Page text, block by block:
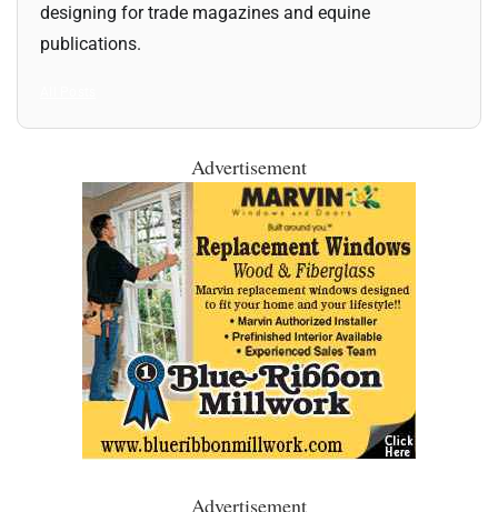
designing for trade magazines and equine
publications.
Advertisement
Advertisement